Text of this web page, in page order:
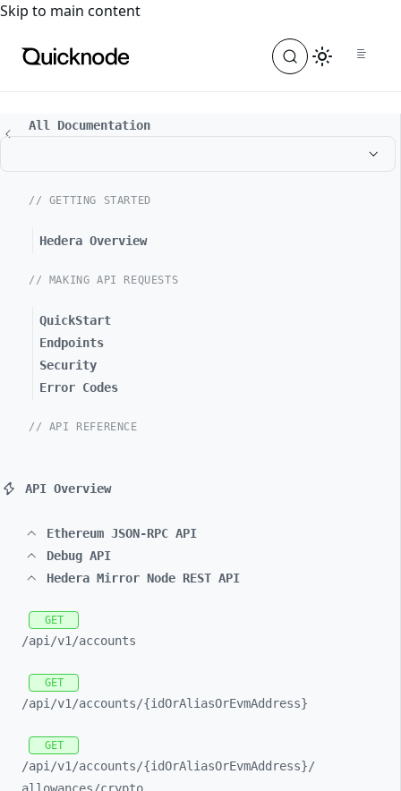
For the complete documentation index, see
Skip to main content
All Documentation
// GETTING STARTED
Hedera Overview
// MAKING API REQUESTS
QuickStart
Endpoints
Security
Error Codes
// API REFERENCE
API Overview
Ethereum JSON-RPC API
Debug API
Hedera Mirror Node REST API
GET
/api/v1/accounts
GET
/api/v1/accounts/{idOrAliasOrEvmAddress}
GET
/api/v1/accounts/{idOrAliasOrEvmAddress}/